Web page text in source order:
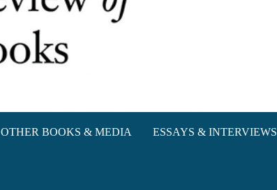
OTHER BOOKS & MEDIA ESSAYS & INTERVIEWS